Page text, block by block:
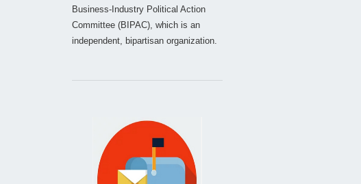
Business-Industry Political Action
Committee (BIPAC), which is an
independent, bipartisan organization.